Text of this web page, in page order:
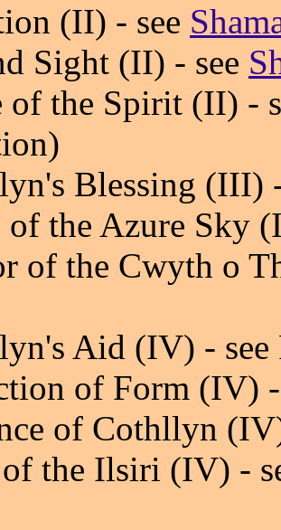
(II) - see
Sight (II) - see
of the Spirit (II) -
Blessing (III)
of the Azure Sky
of the Cwyth o
Aid (IV) - see
of Form (IV)
of Cothllyn
the Ilsiri (IV) -